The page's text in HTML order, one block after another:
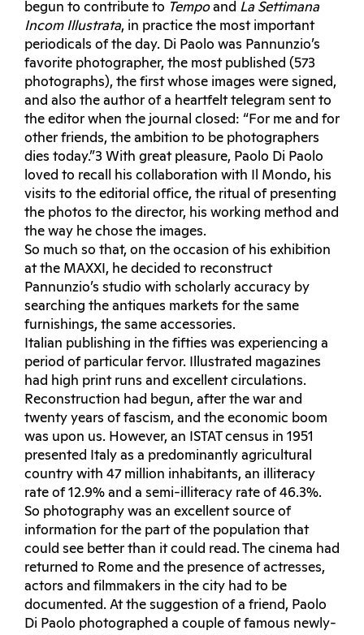
begun to contribute to Tempoand La Settimana
Incom Illustrata, in practice the most important
periodicals of the day. Di Paolo was Pannunzio’s
favorite photographer, the most published (573
photographs), the first whose images were signed,
and also the author of a heartfelt telegram sent to
the editor when the journal closed: “For me and for
other friends, the ambition to be photographers
dies today.”3 With great pleasure, Paolo Di Paolo
loved to recall his collaboration with Il Mondo, his
visits to the editorial office, the ritual of presenting
the photos to the director, his working method and
the way he chose the images.
So much so that, on the occasion of his exhibition
at the MAXXI, he decided to reconstruct
Pannunzio’s studio with scholarly accuracy by
searching the antiques markets for the same
furnishings, the same accessories.
Italian publishing in the fifties was experiencing a
period of particular fervor. Illustrated magazines
had high print runs and excellent circulations.
Reconstruction had begun, after the war and
twenty years of fascism, and the economic boom
was upon us. However, an ISTAT census in 1951
presented Italy as a predominantly agricultural
country with 47 million inhabitants, an illiteracy
rate of 12.9% and a semi-illiteracy rate of 46.3%.
So photography was an excellent source of
information for the part of the population that
could see better than it could read. The cinema had
returned to Rome and the presence of actresses,
actors and filmmakers in the city had to be
documented. At the suggestion of a friend, Paolo
Di Paolo photographed a couple of famous newly-